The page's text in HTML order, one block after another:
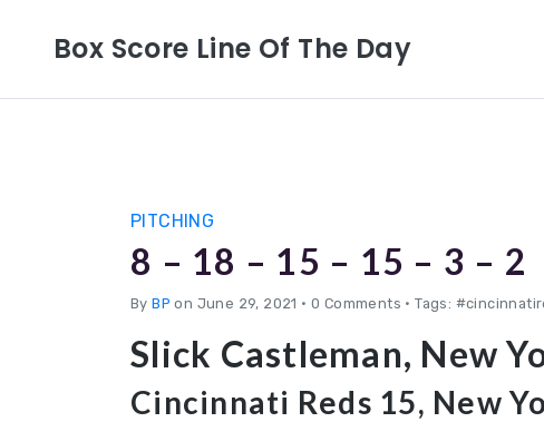
Box Score Line Of The Day
PITCHING
8 – 18 – 15 – 15 – 3 – 2
ByBP on June 29, 2021 • 0 Comments • Tags:
Slick Castleman, New
Cincinnati Reds 15, New